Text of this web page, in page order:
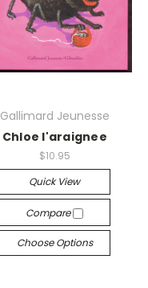
Gallimard Jeunesse
Chloe l'araignee
$10.95
Quick View
Compare
Choose Options